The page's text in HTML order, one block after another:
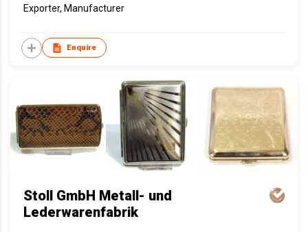
Exporter, Manufacturer
Enquire
Stoll GmbH Metall- und
Lederwarenfabrik